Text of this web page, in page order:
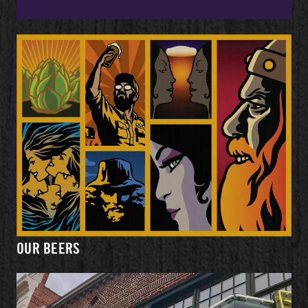
OUR BEERS